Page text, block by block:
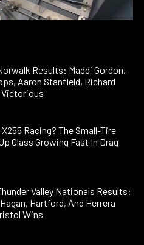
Results: Maddi Gordon,
Aaron Stanfield, Richard
Victorious
Racing? The Small-Tire
Class Growing Fast In Drag
Valley Nationals Results:
Hartford, And Herrera
Wins